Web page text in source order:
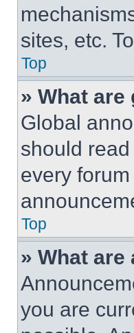
sites, etc.
Top
» What
Global
should
every
Top
» What
you are